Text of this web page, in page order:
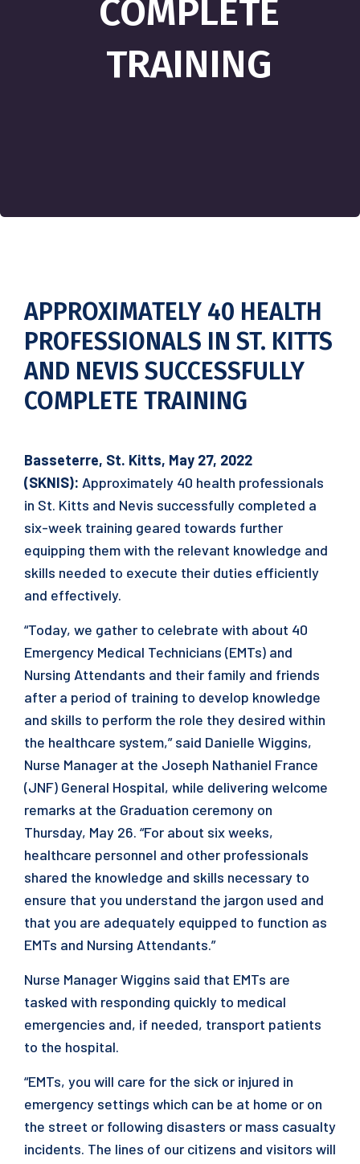
COMPLETE
TRAINING
APPROXIMATELY 40 HEALTH
PROFESSIONALS IN ST. KITTS
AND NEVIS SUCCESSFULLY
COMPLETE TRAINING
Basseterre, St. Kitts, May 27, 2022
(SKNIS): Approximately 40 health professionals
in St. Kitts and Nevis successfully completed a
six-week training geared towards further
equipping them with the relevant knowledge and
skills needed to execute their duties efficiently
and effectively.
“Today, we gather to celebrate with about 40
Emergency Medical Technicians (EMTs) and
Nursing Attendants and their family and friends
after a period of training to develop knowledge
and skills to perform the role they desired within
the healthcare system,” said Danielle Wiggins,
Nurse Manager at the Joseph Nathaniel France
(JNF) General Hospital, while delivering welcome
remarks at the Graduation ceremony on
Thursday, May 26. “For about six weeks,
healthcare personnel and other professionals
shared the knowledge and skills necessary to
ensure that you understand the jargon used and
that you are adequately equipped to function as
EMTs and Nursing Attendants.”
Nurse Manager Wiggins said that EMTs are
tasked with responding quickly to medical
emergencies and, if needed, transport patients
to the hospital.
“EMTs, you will care for the sick or injured in
emergency settings which can be at home or on
the street or following disasters or mass casualty
incidents. The lines of our citizens and visitors will